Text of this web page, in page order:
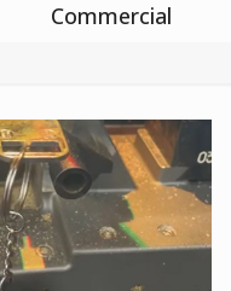
Commercial